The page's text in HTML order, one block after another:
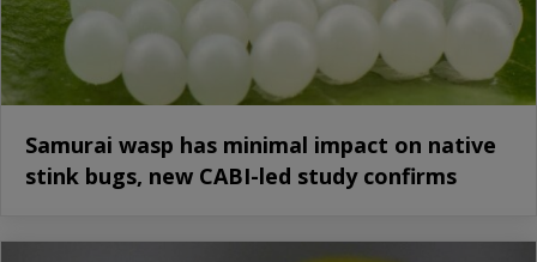
Samurai wasp has minimal impact on native
stink bugs, new CABI-led study confirms